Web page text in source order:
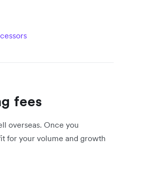
fees
overseas. Once you
for your volume and growth